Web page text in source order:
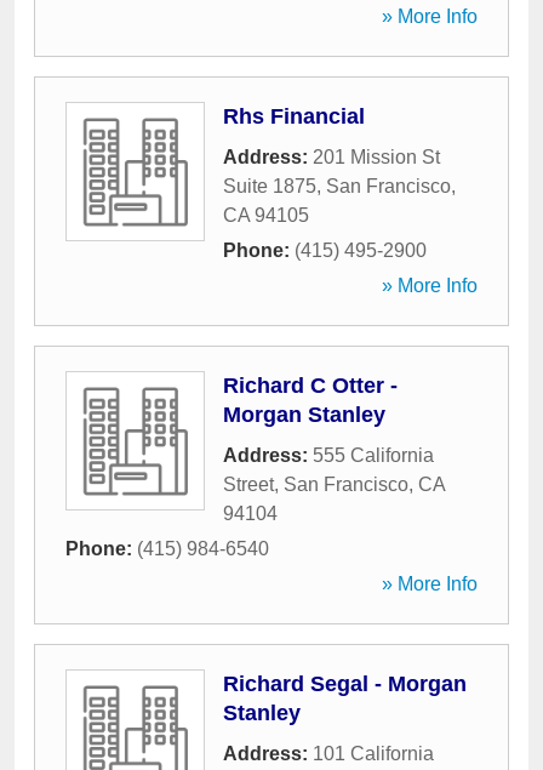
» More Info
Rhs Financial
Address: 201 Mission St
Suite 1875, San Francisco,
CA 94105
Phone: (415) 495-2900
» More Info
Richard C Otter -
Morgan Stanley
Address: 555 California
Street, San Francisco, CA
94104
Phone: (415) 984-6540
» More Info
Richard Segal - Morgan
Stanley
Address: 101 California